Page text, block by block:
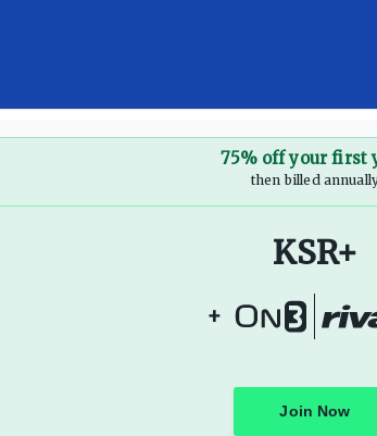
75% off your first
then billed
KSR+
+
Join Now
fundraising while college sports